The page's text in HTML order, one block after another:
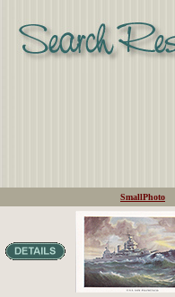
SmallPhoto